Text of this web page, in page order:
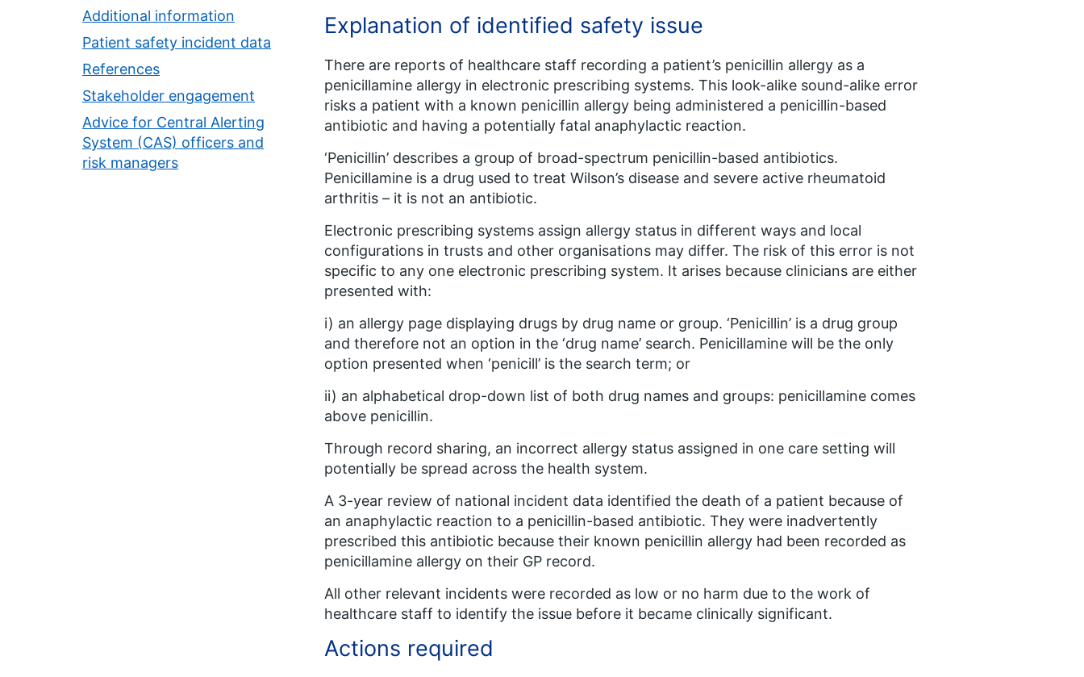
Additional information
Patient safety incident data
References
Stakeholder engagement
Advice for Central Alerting
System (CAS) officers and
risk managers
Explanation of identified safety issue
There are reports of healthcare staff recording a patient’s penicillin allergy as a
penicillamine allergy in electronic prescribing systems. This look-alike sound-alike error
risks a patient with a known penicillin allergy being administered a penicillin-based
antibiotic and having a potentially fatal anaphylactic reaction.
‘Penicillin’ describes a group of broad-spectrum penicillin-based antibiotics.
Penicillamine is a drug used to treat Wilson’s disease and severe active rheumatoid
arthritis – it is not an antibiotic.
Electronic prescribing systems assign allergy status in different ways and local
configurations in trusts and other organisations may differ. The risk of this error is not
specific to any one electronic prescribing system. It arises because clinicians are either
presented with:
i) an allergy page displaying drugs by drug name or group. ‘Penicillin’ is a drug group
and therefore not an option in the ‘drug name’ search. Penicillamine will be the only
option presented when ‘penicill’ is the search term; or
ii) an alphabetical drop-down list of both drug names and groups: penicillamine comes
above penicillin.
Through record sharing, an incorrect allergy status assigned in one care setting will
potentially be spread across the health system.
A 3-year review of national incident data identified the death of a patient because of
an anaphylactic reaction to a penicillin-based antibiotic. They were inadvertently
prescribed this antibiotic because their known penicillin allergy had been recorded as
penicillamine allergy on their GP record.
All other relevant incidents were recorded as low or no harm due to the work of
healthcare staff to identify the issue before it became clinically significant.
Actions required